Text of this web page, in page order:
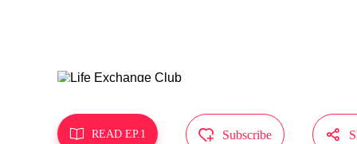
 READ EP.1  Subscribe 